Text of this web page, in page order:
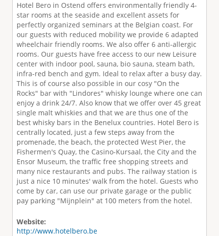
Hotel Bero in Ostend offers environmentally friendly 4-
star rooms at the seaside and excellent assets for
perfectly organized seminars at the Belgian coast. For
our guests with reduced mobility we provide 6 adapted
wheelchair friendly rooms. We also offer 6 anti-allergic
rooms. Our guests have free access to our new Leisure
center with indoor pool, sauna, bio sauna, steam bath,
infra-red bench and gym. Ideal to relax after a busy day.
This is of course also possible in our cosy "On the
Rocks" bar with "Lindores" whisky lounge where one can
enjoy a drink 24/7. Also know that we offer over 45 great
single malt whiskies and that we are thus one of the
best whisky bars in the Benelux countries. Hotel Bero is
centrally located, just a few steps away from the
promenade, the beach, the protected West Pier, the
Fishermen's Quay, the Casino-Kursaal, the City and the
Ensor Museum, the traffic free shopping streets and
many nice restaurants and pubs. The railway station is
just a nice 10 minutes' walk from the hotel. Guests who
come by car, can use our private garage or the public
pay parking "Mijnplein" at 100 meters from the hotel.
Website:
http://www.hotelbero.be